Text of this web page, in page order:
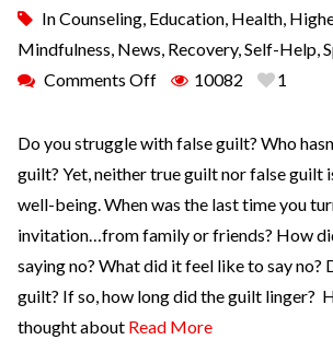
InCounseling, Education, Health,
Mindfulness, News, Recovery,Self-Help,
Comments Off
10082 1
Do you struggle with false guilt? Who
guilt? Yet, neither true guilt nor false guilt
well-being. When was the last time you
invitation…from family or friends? How
saying no? What did it feel like to say no?
guilt? If so, how long did the guilt linger?
thought about Read More